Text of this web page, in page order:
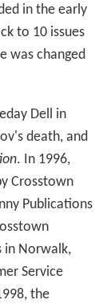
in the early
to 10 issues
was changed
Dell in
death, and
. In 1996,
Crosstown
Publications
in Norwalk,
Service
the